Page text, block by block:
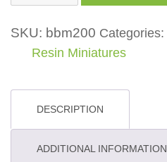
Light
quantity
SKU: bbm200 Categories:
Resin Miniatures
DESCRIPTION
ADDITIONAL INFORMATION